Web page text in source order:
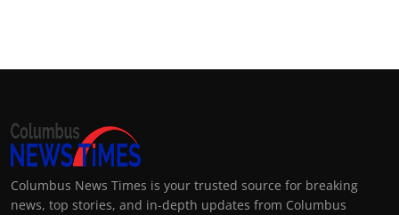
Columbus News Times is your trusted source for breaking
news, top stories, and in-depth updates from Columbus